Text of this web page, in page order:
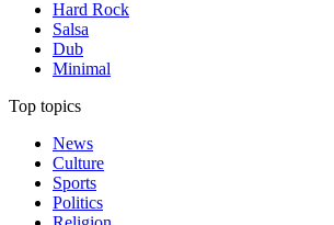
Hard Rock
Salsa
Dub
Minimal
Top topics
News
Culture
Sports
Politics